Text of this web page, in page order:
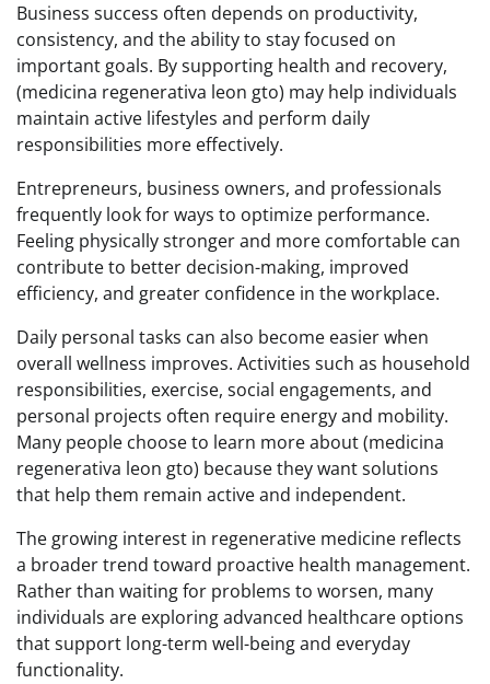
Business success often depends on productivity,
consistency, and the ability to stay focused on
important goals. By supporting health and recovery,
(medicina regenerativa leon gto) may help individuals
maintain active lifestyles and perform daily
responsibilities more effectively.
Entrepreneurs, business owners, and professionals
frequently look for ways to optimize performance.
Feeling physically stronger and more comfortable can
contribute to better decision-making, improved
efficiency, and greater confidence in the workplace.
Daily personal tasks can also become easier when
overall wellness improves. Activities such as household
responsibilities, exercise, social engagements, and
personal projects often require energy and mobility.
Many people choose to learn more about (medicina
regenerativa leon gto) because they want solutions
that help them remain active and independent.
The growing interest in regenerative medicine reflects
a broader trend toward proactive health management.
Rather than waiting for problems to worsen, many
individuals are exploring advanced healthcare options
that support long-term well-being and everyday
functionality.